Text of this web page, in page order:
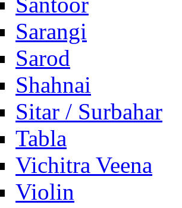
Sarangi
Sarod
Shahnai
Sitar / Surbahar
Tabla
Vichitra Veena
Violin